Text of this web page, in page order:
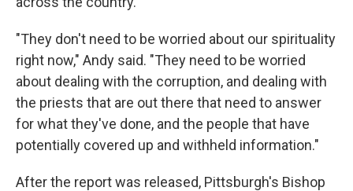
"They don't need to be worried about our spirituality
right now," Andy said. "They need to be worried
about dealing with the corruption, and dealing with
the priests that are out there that need to answer
for what they've done, and the people that have
potentially covered up and withheld information."
After the report was released, Pittsburgh's Bishop